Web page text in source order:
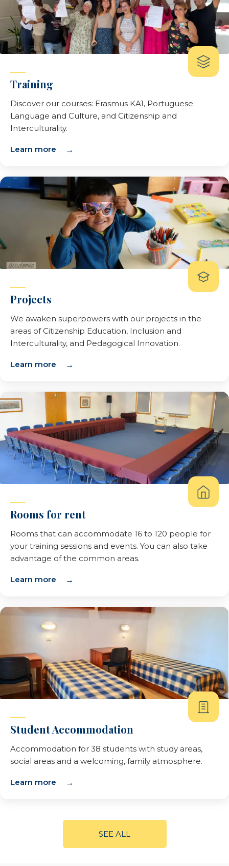
Training
Discover our courses: Erasmus KA1, Portuguese
Language and Culture, and Citizenship and
Interculturality.
Learn more
Projects
We awaken superpowers with our projects in the
areas of Citizenship Education, Inclusion and
Interculturality, and Pedagogical Innovation.
Learn more
Rooms for rent
Rooms that can accommodate 16 to 120 people for
your training sessions and events. You can also take
advantage of the common areas.
Learn more
Student Accommodation
Accommodation for 38 students with study areas,
social areas and a welcoming, family atmosphere.
Learn more
SEE ALL